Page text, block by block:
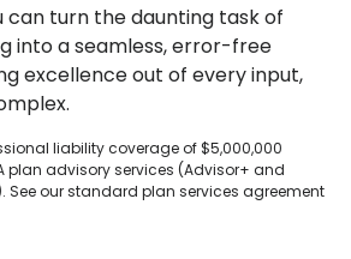
can turn the daunting task of
into a seamless, error-free
excellence out of every input,
liability coverage of $5,000,000
plan advisory services (Advisor+ and
See our standard plan services agreement